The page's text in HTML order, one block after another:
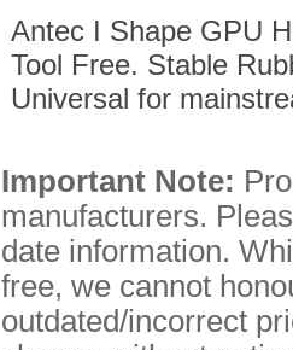
Antec I Shape GPU
Tool Free. Stable
Universal for
Important Note:
manufacturers.
date information.
free, we cannot
outdated/incorrect